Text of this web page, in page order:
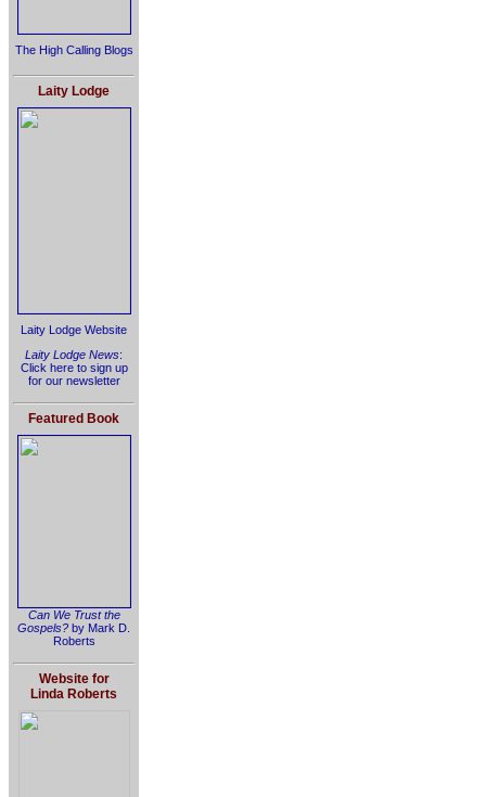
The High Calling Blogs
Laity Lodge
Laity Lodge Website
Laity Lodge News:
Click here to sign up
for our newsletter
Featured Book
Can We Trust the
Gospels? by Mark D.
Roberts
Website for
Linda Roberts